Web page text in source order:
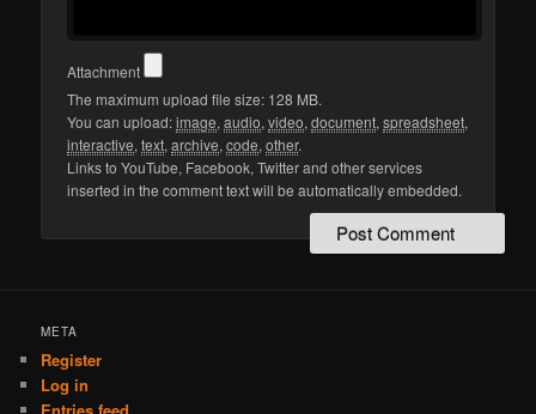
Attachment
The maximum upload file size: 128 MB.
You can upload:image,audio,video,document,spreadsheet,
interactive,text,archive,code,other.
Links to YouTube, Facebook, Twitter and other services
inserted in the comment text will be automatically embedded.
META
Register
Log in